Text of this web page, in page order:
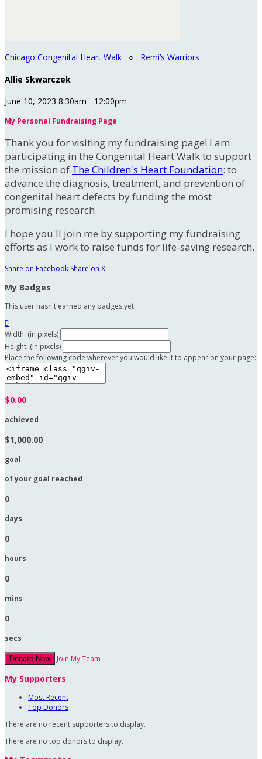
Chicago Congenital Heart Walk ○ Remi’s Warriors
Allie Skwarczek
June 10, 2023 8:30am - 12:00pm
My Personal Fundraising Page
Thank you for visiting my fundraising page! I am
participating in the Congenital Heart Walk to support
the mission of The Children's Heart Foundation: to
advance the diagnosis, treatment, and prevention of
congenital heart defects by funding the most
promising research.
I hope you'll join me by supporting my fundraising
efforts as I work to raise funds for life-saving research.
Share on Facebook Share on X
My Badges
This user hasn't earned any badges yet.

Width: (in pixels)
Height: (in pixels)
Place the following code wherever you would like it to appear on your page:
$0.00
achieved
$1,000.00
goal
of your goal reached
0
days
0
hours
0
mins
0
secs
Donate Now Join My Team
My Supporters
Most Recent
Top Donors
There are no recent supporters to display.
There are no top donors to display.